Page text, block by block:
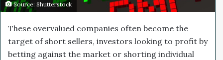
Source: Shutterstock
These overvalued companies often become the
target of short sellers, investors looking to profit by
betting against the market or shorting individual